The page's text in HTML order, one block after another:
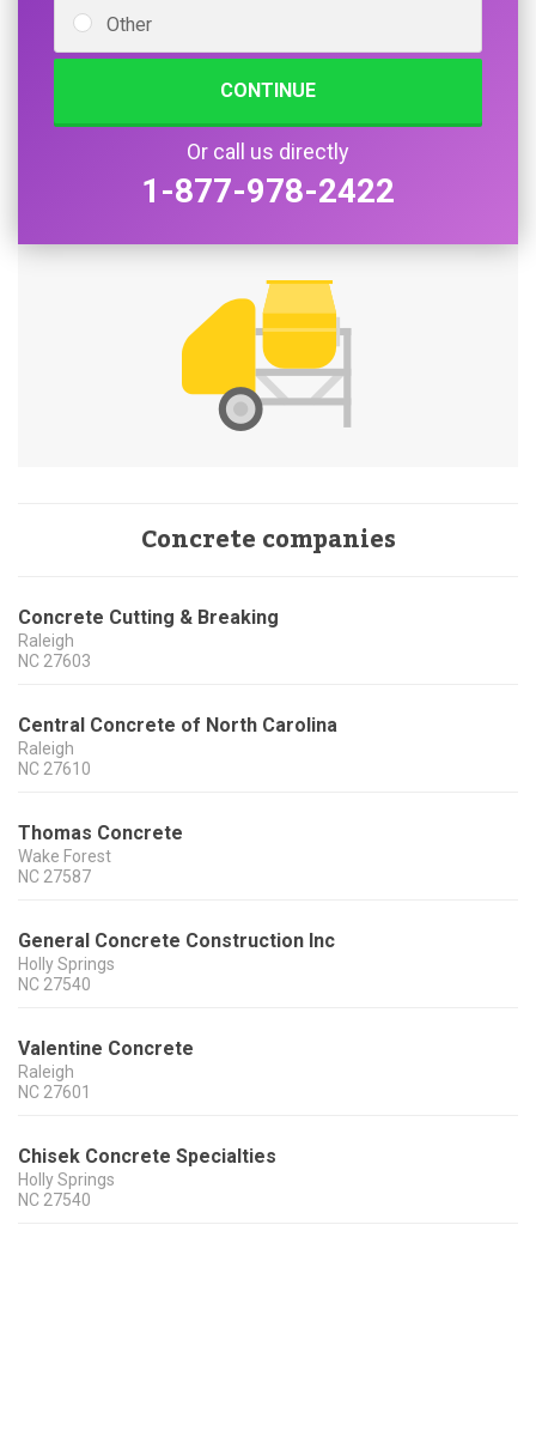
Other
CONTINUE
Or call us directly
1-877-978-2422
Concrete companies
Concrete Cutting & Breaking
Raleigh
NC 27603
Central Concrete of North Carolina
Raleigh
NC 27610
Thomas Concrete
Wake Forest
NC 27587
General Concrete Construction Inc
Holly Springs
NC 27540
Valentine Concrete
Raleigh
NC 27601
Chisek Concrete Specialties
Holly Springs
NC 27540